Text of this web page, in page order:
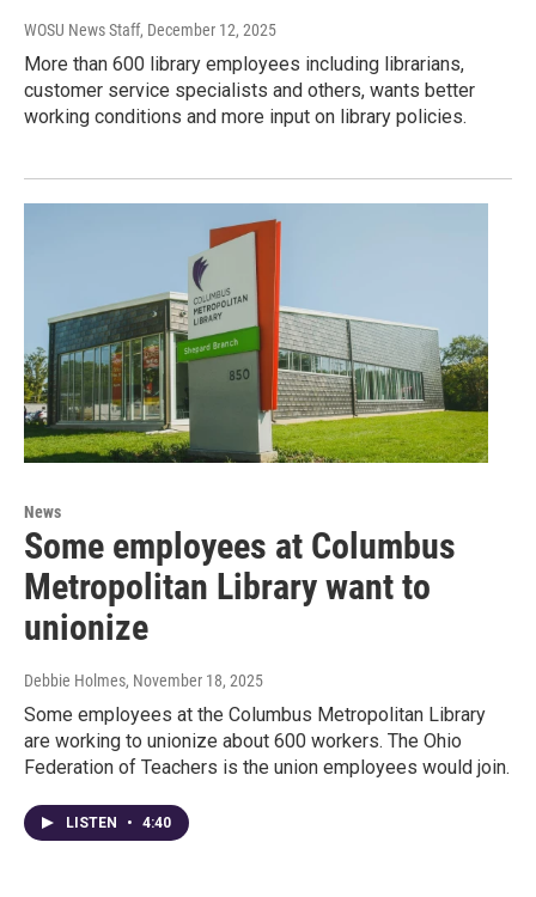
WOSU News Staff, December 12, 2025
More than 600 library employees including librarians,
customer service specialists and others, wants better
working conditions and more input on library policies.
News
Some employees at Columbus
Metropolitan Library want to
unionize
Debbie Holmes, November 18, 2025
Some employees at the Columbus Metropolitan Library
are working to unionize about 600 workers. The Ohio
Federation of Teachers is the union employees would join.
LISTEN • 4:40